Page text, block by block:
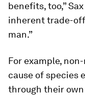
benefits, too,”
inherent trade-
man.”
For example,
cause of species
through their